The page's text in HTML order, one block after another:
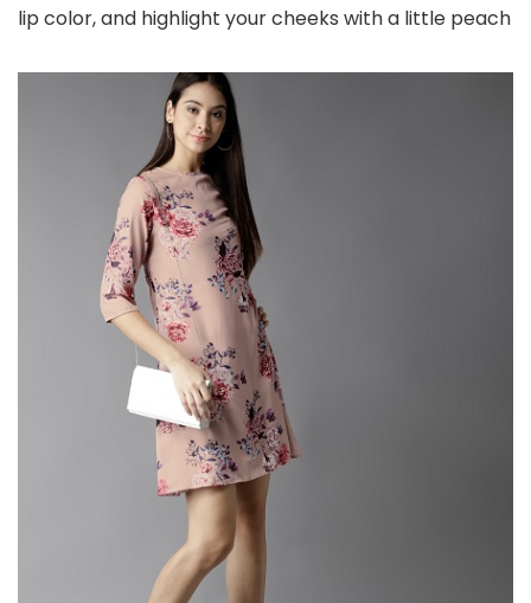
lip color, and highlight your cheeks with a little peach